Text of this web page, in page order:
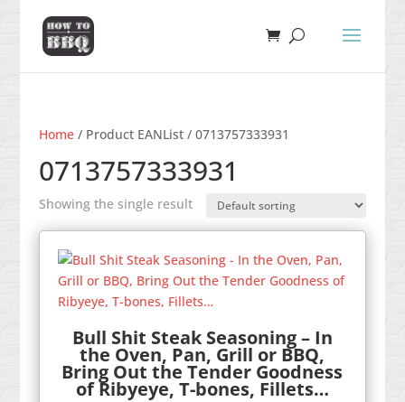
Home/ Product EANList / 0713757333931
0713757333931
Showing the single result
Bull Shit Steak Seasoning – In
the Oven, Pan, Grill or BBQ,
Bring Out the Tender Goodness
of Ribyeye, T-bones, Fillets…